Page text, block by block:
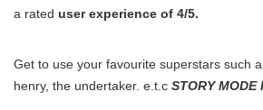
a rated user experience of 4/5.
Get to use your favourite superstars such
henry, the undertaker. e.t.c STORY MODE